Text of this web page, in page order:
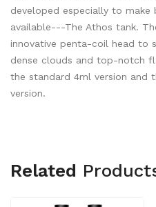
developed especially to
available---The Athos tank.
innovative penta-coil head to
dense clouds and top-notch
the standard 4ml version and
version.
Related